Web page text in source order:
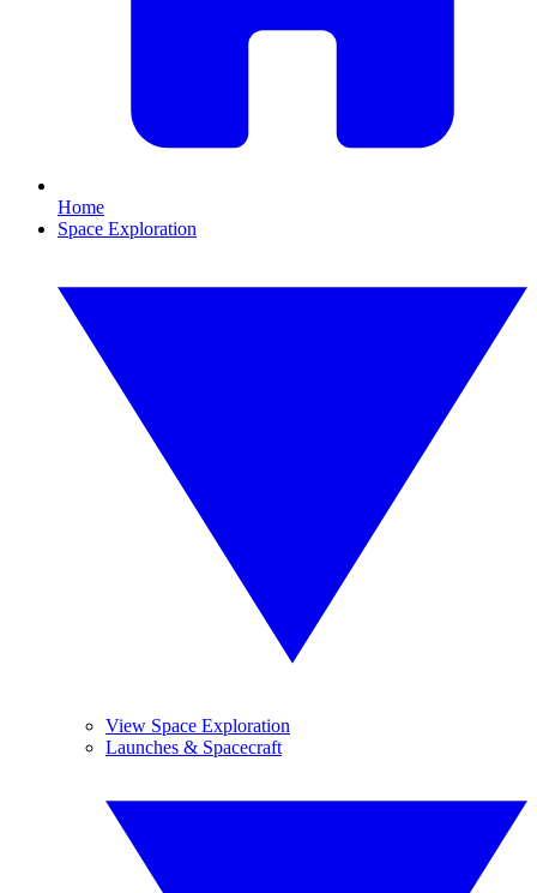
Home
Space Exploration
View Space Exploration
Launches & Spacecraft